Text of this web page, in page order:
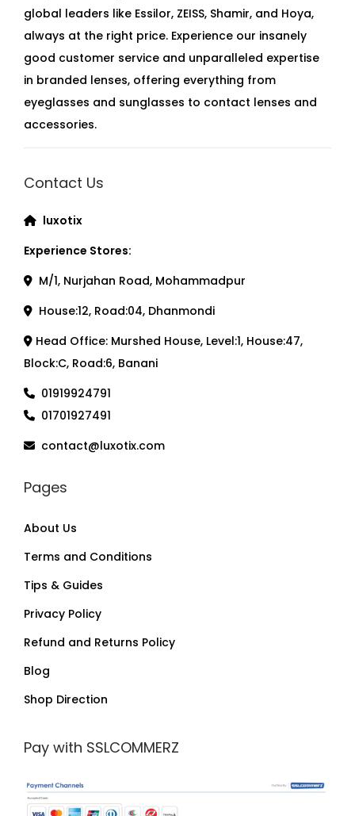
global leaders like Essilor, ZEISS, Shamir, and Hoya,
always at the right price. Experience our insanely
good customer service and unparalleled expertise
in branded lenses, offering everything from
eyeglasses and sunglasses to contact lenses and
accessories.
Contact Us
luxotix
Experience Stores:
M/1, Nurjahan Road, Mohammadpur
House:12, Road:04, Dhanmondi
Head Office: Murshed House, Level:1, House:47,
Block:C, Road:6, Banani
01919924791
01701927491
contact@luxotix.com
Pages
About Us
Terms and Conditions
Tips & Guides
Privacy Policy
Refund and Returns Policy
Blog
Shop Direction
Pay with SSLCOMMERZ